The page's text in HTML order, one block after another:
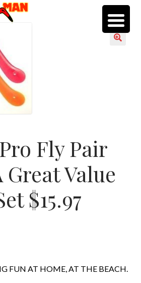
Fly Pair
Great Value
$15.97
FUN AT HOME, AT THE BEACH.